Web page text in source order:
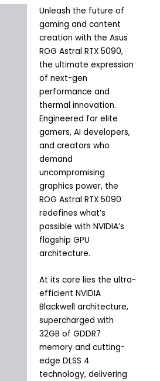
Unleash the future of
gaming and content
creation with the Asus
ROG Astral RTX 5090,
the ultimate expression
of next-gen
performance and
thermal innovation.
Engineered for elite
gamers, AI developers,
and creators who
demand
uncompromising
graphics power, the
ROG Astral RTX 5090
redefines what’s
possible with NVIDIA’s
flagship GPU
architecture.
At its core lies the ultra-
efficient NVIDIA
Blackwell architecture,
supercharged with
32GB of GDDR7
memory and cutting-
edge DLSS 4
technology, delivering